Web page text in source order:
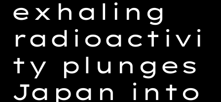
exhaling
radioactivi
ty plunges
Japan into